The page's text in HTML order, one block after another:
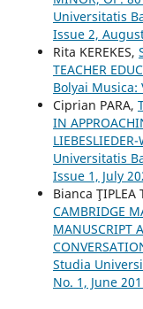
Universitatis
Issue 2,
Rita KEREKES,
TEACHER
Bolyai Musica:
Ciprian PARA,
IN
Universitatis
Issue 1, July
Bianca ŢIPLEA
CAMBRIDGE
MANUSCRIPT
Studia
No. 1, June